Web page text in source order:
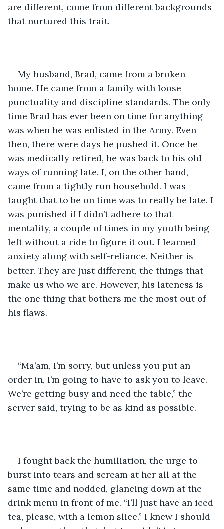
are different, come from different backgrounds
that nurtured this trait.
My husband, Brad, came from a broken
home. He came from a family with loose
punctuality and discipline standards. The only
time Brad has ever been on time for anything
was when he was enlisted in the Army. Even
then, there were days he pushed it. Once he
was medically retired, he was back to his old
ways of running late. I, on the other hand,
came from a tightly run household. I was
taught that to be on time was to really be late. I
was punished if I didn’t adhere to that
mentality, a couple of times in my youth being
left without a ride to figure it out. I learned
anxiety along with self-reliance. Neither is
better. They are just different, the things that
make us who we are. However, his lateness is
the one thing that bothers me the most out of
his flaws.
“Ma’am, I’m sorry, but unless you put an
order in, I’m going to have to ask you to leave.
We’re getting busy and need the table,” the
server said, trying to be as kind as possible.
I fought back the humiliation, the urge to
burst into tears and scream at her all at the
same time and nodded, glancing down at the
drink menu in front of me. “I’ll just have an iced
tea, please, with a lemon slice.” I knew I should